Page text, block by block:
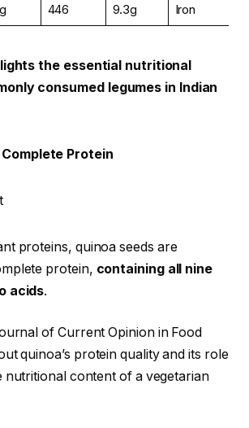
446 9.3g Iron
the essential nutritional
consumed legumes in Indian
Protein
proteins, quinoa seeds are
protein, containing all nine
acids.
of Current Opinion in Food
quinoa’s protein quality and its role
nutritional content of a vegetarian